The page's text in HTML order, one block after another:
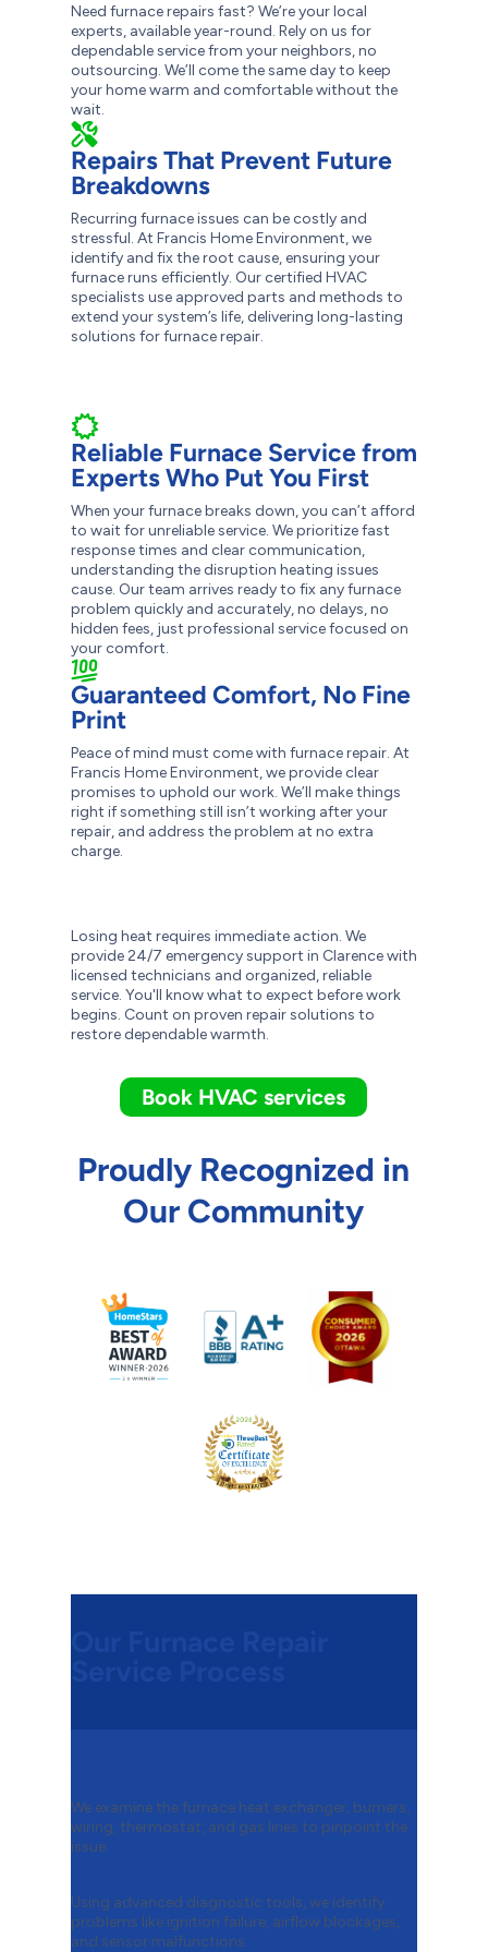
Need furnace repairs fast? We’re your local
experts, available year-round. Rely on us for
dependable service from your neighbors, no
outsourcing. We’ll come the same day to keep
your home warm and comfortable without the
wait.
Repairs That Prevent Future
Breakdowns
Recurring furnace issues can be costly and
stressful. At Francis Home Environment, we
identify and fix the root cause, ensuring your
furnace runs efficiently. Our certified HVAC
specialists use approved parts and methods to
extend your system’s life, delivering long-lasting
solutions for furnace repair.
Reliable Furnace Service from
Experts Who Put You First
When your furnace breaks down, you can’t afford
to wait for unreliable service. We prioritize fast
response times and clear communication,
understanding the disruption heating issues
cause. Our team arrives ready to fix any furnace
problem quickly and accurately, no delays, no
hidden fees, just professional service focused on
your comfort.
Guaranteed Comfort, No Fine
Print
Peace of mind must come with furnace repair. At
Francis Home Environment, we provide clear
promises to uphold our work. We’ll make things
right if something still isn’t working after your
repair, and address the problem at no extra
charge.
Losing heat requires immediate action. We
provide 24/7 emergency support in Clarence with
licensed technicians and organized, reliable
service. You'll know what to expect before work
begins. Count on proven repair solutions to
restore dependable warmth.
Book HVAC services
Proudly Recognized in
Our Community
We examine the furnace heat exchanger, burners,
wiring, thermostat, and gas lines to pinpoint the
issue.
Using advanced diagnostic tools, we identify
problems like ignition failure, airflow blockages,
and sensor malfunctions.